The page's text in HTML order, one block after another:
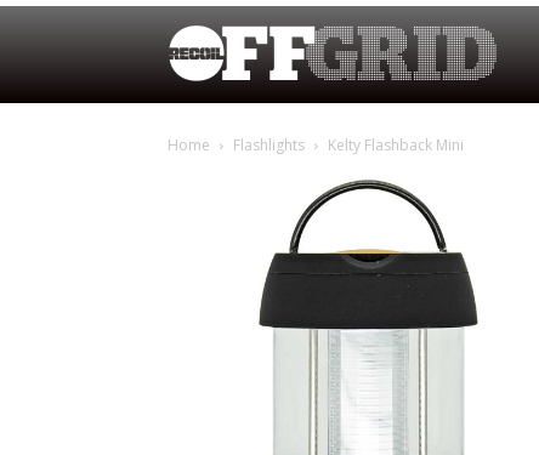
Home Flashlights Kelty Flashback Mini